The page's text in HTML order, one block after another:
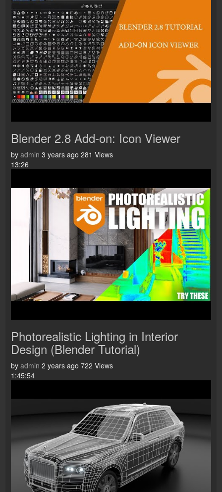
Blender 2.8 Add-on: Icon Viewer
by admin 3 years ago 281 Views
13:26
Photorealistic Lighting in Interior
Design (Blender Tutorial)
by admin 2 years ago 722 Views
1:45:54